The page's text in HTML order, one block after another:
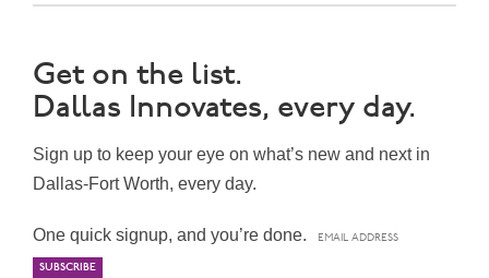
Get on the list.
Dallas Innovates, every day.
Sign up to keep your eye on what’s new and next in
Dallas-Fort Worth, every day.
One quick signup, and you’re done.